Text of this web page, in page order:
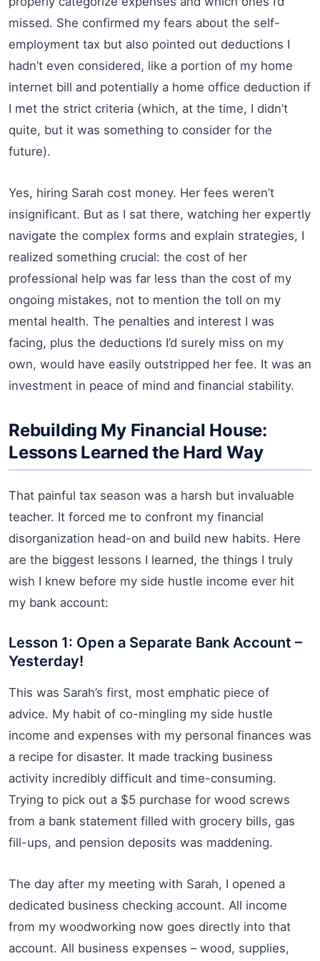
missed. She confirmed my fears about the self-
employment tax but also pointed out deductions I
hadn’t even considered, like a portion of my home
internet bill and potentially a home office deduction if
I met the strict criteria (which, at the time, I didn’t
quite, but it was something to consider for the
future).
Yes, hiring Sarah cost money. Her fees weren’t
insignificant. But as I sat there, watching her expertly
navigate the complex forms and explain strategies, I
realized something crucial: the cost of her
professional help was far less than the cost of my
ongoing mistakes, not to mention the toll on my
mental health. The penalties and interest I was
facing, plus the deductions I’d surely miss on my
own, would have easily outstripped her fee. It was an
investment in peace of mind and financial stability.
Rebuilding My Financial House:
Lessons Learned the Hard Way
That painful tax season was a harsh but invaluable
teacher. It forced me to confront my financial
disorganization head-on and build new habits. Here
are the biggest lessons I learned, the things I truly
wish I knew before my side hustle income ever hit
my bank account:
Lesson 1: Open a Separate Bank Account –
Yesterday!
This was Sarah’s first, most emphatic piece of
advice. My habit of co-mingling my side hustle
income and expenses with my personal finances was
a recipe for disaster. It made tracking business
activity incredibly difficult and time-consuming.
Trying to pick out a $5 purchase for wood screws
from a bank statement filled with grocery bills, gas
fill-ups, and pension deposits was maddening.
The day after my meeting with Sarah, I opened a
dedicated business checking account. All income
from my woodworking now goes directly into that
account. All business expenses – wood, supplies,